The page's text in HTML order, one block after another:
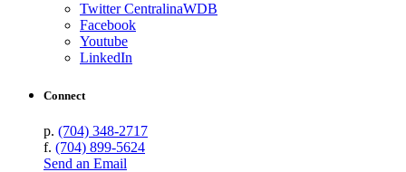
Twitter CentralinaWDB
Facebook
Youtube
LinkedIn
Connect
p. (704) 348-2717
f. (704) 899-5624
Send an Email